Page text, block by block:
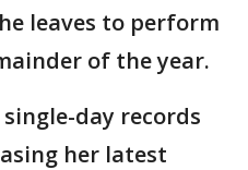
leaves to perform
of the year.
day records
her latest